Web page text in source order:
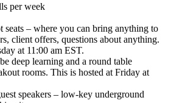
per week
seats – where you can bring anything to
client offers, questions about anything.
at 11:00 am EST.
deep learning and a round table
rooms. This is hosted at Friday at
speakers – low-key underground